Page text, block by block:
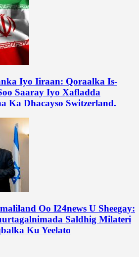
Iyo Iiraan: Qoraalka Is-
Saaray Iyo Xafladda
Ka Dhacayso Switzerland.
Oo I24news U Sheegay:
Saldhig Milateri
Ku Yeelato